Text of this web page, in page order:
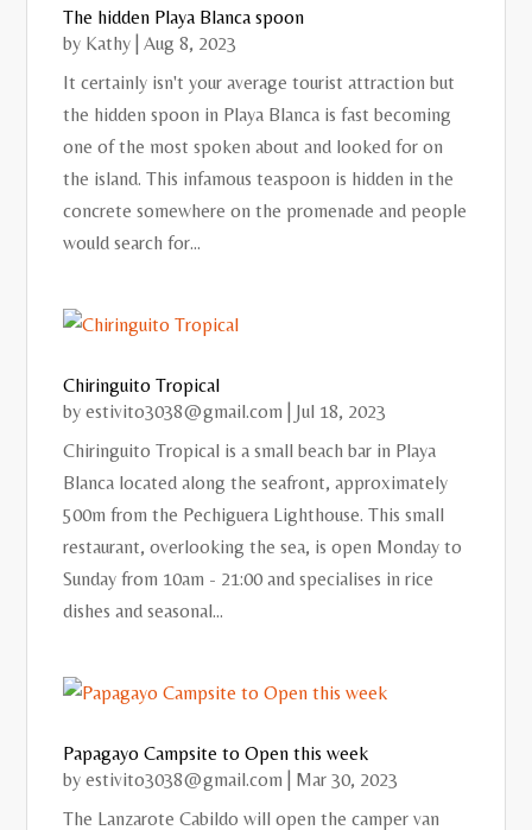
The hidden Playa Blanca spoon
by Kathy |Aug 8, 2023
It certainly isn't your average tourist attraction but
the hidden spoon in Playa Blanca is fast becoming
one of the most spoken about and looked for on
the island. This infamous teaspoon is hidden in the
concrete somewhere on the promenade and people
would search for...
Chiringuito Tropical
byestivito3038@gmail.com
Jul 18, 2023
Chiringuito Tropical is a small beach bar in Playa
Blanca located along the seafront, approximately
500m from the Pechiguera Lighthouse. This small
restaurant, overlooking the sea, is open Monday to
Sunday from 10am - 21:00 and specialises in rice
dishes and seasonal...
Papagayo Campsite to Open this week
byestivito3038@gmail.com
Mar 30, 2023
The Lanzarote Cabildo will open the camper van